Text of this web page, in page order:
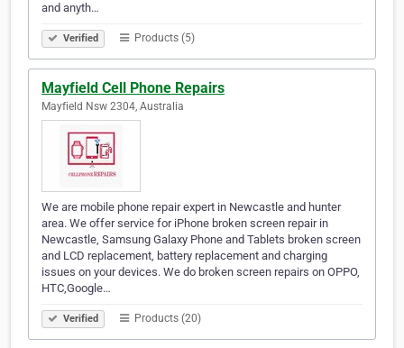
and anyth…
Verified Products (5)
Mayfield Cell Phone Repairs
Mayfield Nsw 2304, Australia
We are mobile phone repair expert in Newcastle and hunter
area. We offer service for iPhone broken screen repair in
Newcastle, Samsung Galaxy Phone and Tablets broken screen
and LCD replacement, battery replacement and charging
issues on your devices. We do broken screen repairs on OPPO,
HTC,Google…
Verified Products (20)